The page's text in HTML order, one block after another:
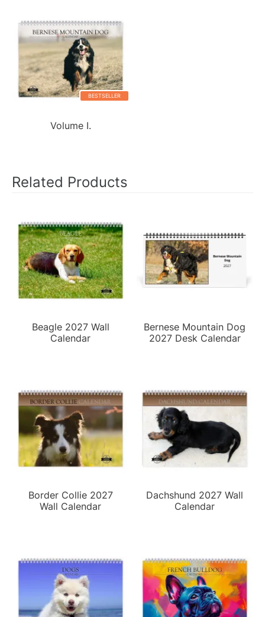
BESTSELLER
Volume I.
Related Products
Beagle 2027 Wall
Calendar
Bernese Mountain Dog
2027 Desk Calendar
Border Collie 2027
Wall Calendar
Dachshund 2027 Wall
Calendar